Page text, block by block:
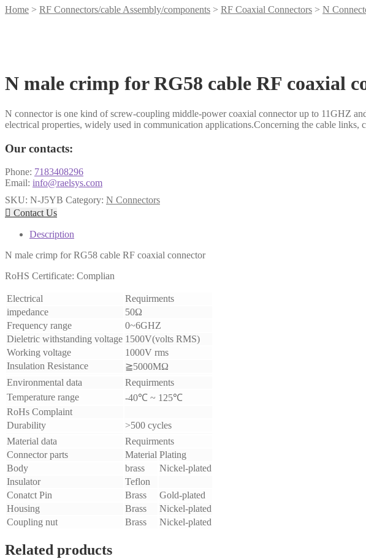
Home > RF Connectors/cable Assembly/components > RF Coaxial Connectors > N
N male crimp for RG58 cable RF coaxial
N connector is one kind of screw-coupling middle-power coaxial connector up to 11GHZ
electrical properties, widely used in communication applications.Concerning the cable links,
Our contacts:
Phone: 7183408296
Email: info@raelsys.com
SKU: N-J5YB Category: N Connectors
 Contact Us
Description
N male crimp for RG58 cable RF coaxial connector
RoHS Certificate: Complian
Electrical
Requirments
impedance
50Ω
Frequency range
0~6GHZ
Dieletric withstanding voltage 1500V(volts RMS)
Working voltage
1000V rms
Insulation Resistance
≧5000MΩ
Environmental data
Requirments
Temperature range
-40℃ ~ 125℃
RoHs Complaint
Durability
>500 cycles
Material data
Requirments
Connector parts
Material Plating
Body
brass
Nickel-plated
Insulator
Teflon
Conatct Pin
Brass
Gold-plated
Housing
Brass
Nickel-plated
Coupling nut
Brass Nickel-plated
Related products